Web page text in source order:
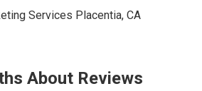
About Reviews